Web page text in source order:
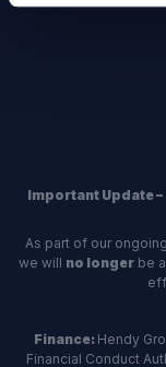
Important Update
As part of our
we will no longerbe
Finance: Hendy
Financial Conduct